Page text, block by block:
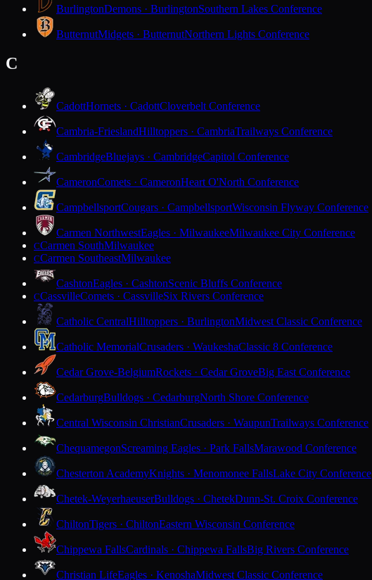
BurlingtonDemons · BurlingtonSouthern Lakes Conference
ButternutMidgets · ButternutNorthern Lights Conference
C
CadottHornets · CadottCloverbelt Conference
Cambria-FrieslandHilltoppers · CambriaTrailways Conference
CambridgeBluejays · CambridgeCapitol Conference
CameronComets · CameronHeart O'North Conference
CampbellsportCougars · CampbellsportWisconsin Flyway Conference
Carmen NorthwestEagles · MilwaukeeMilwaukee City Conference
CCarmen SouthMilwaukee
CCarmen SoutheastMilwaukee
CashtonEagles · CashtonScenic Bluffs Conference
CCassvilleComets · CassvilleSix Rivers Conference
Catholic CentralHilltoppers · BurlingtonMidwest Classic Conference
Catholic MemorialCrusaders · WaukeshaClassic 8 Conference
Cedar Grove-BelgiumRockets · Cedar GroveBig East Conference
CedarburgBulldogs · CedarburgNorth Shore Conference
Central Wisconsin ChristianCrusaders · WaupunTrailways Conference
ChequamegonScreaming Eagles · Park FallsMarawood Conference
Chesterton AcademyKnights · Menomonee FallsLake City Conference
Chetek-WeyerhaeuserBulldogs · ChetekDunn-St. Croix Conference
ChiltonTigers · ChiltonEastern Wisconsin Conference
Chippewa FallsCardinals · Chippewa FallsBig Rivers Conference
Christian LifeEagles · KenoshaMidwest Classic Conference